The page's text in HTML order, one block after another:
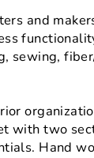
and
sewing,
with two
Hand